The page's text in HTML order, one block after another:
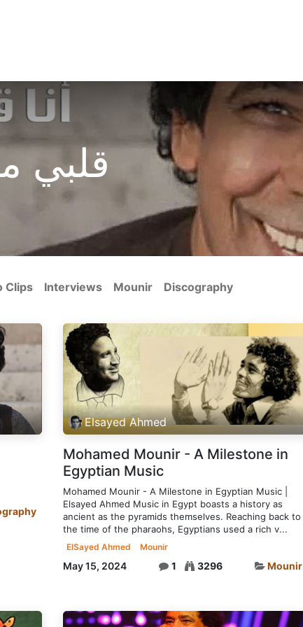
قلبي
Clips Interviews Mounir Discography
Elsayed Ahmed
Mohamed Mounir - A Milestone in
Egyptian Music
Mohamed Mounir - A Milestone in Egyptian Music |
Elsayed Ahmed Music in Egypt boasts a history as
ancient as the pyramids themselves. Reaching back to
the time of the pharaohs, Egyptians used a rich v...
ElSayed Ahmed Mounir
May 15, 2024 1 3296 Mounir